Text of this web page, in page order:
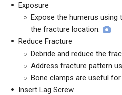
Exposure
Expose the humerus
the fracture location.
Reduce Fracture
Debride and reduce the
Address fracture pattern
Bone clamps are useful
Insert Lag Screw